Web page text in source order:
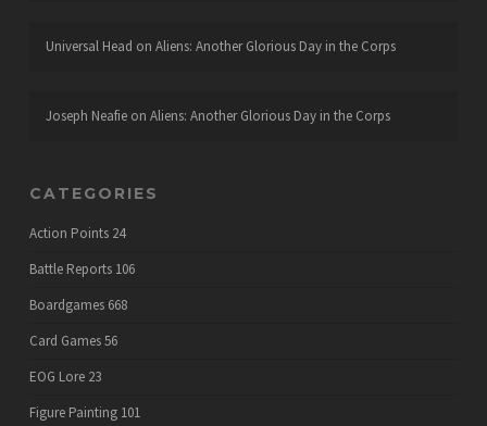
Universal Head on Aliens: Another Glorious Day in the Corps
Joseph Neafieon Aliens: Another Glorious Day in the Corps
CATEGORIES
Action Points 24
Battle Reports 106
Boardgames 668
Card Games56
EOG Lore 23
Figure Painting 101